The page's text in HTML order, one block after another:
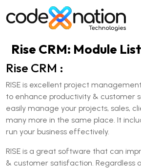
Rise CRM: Module
Rise CRM :
RISE is excellent project
to enhance productivity & customer
easily manage your projects, sales,
many more in the same place. It
run your business effectively.
RISE is a great software that can
& customer satisfaction. Regardless